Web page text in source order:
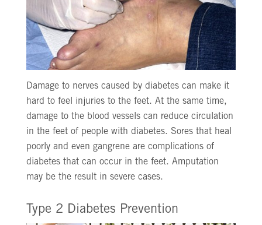
Damage to nerves caused by diabetes can make it
hard to feel injuries to the feet. At the same time,
damage to the blood vessels can reduce circulation
in the feet of people with diabetes. Sores that heal
poorly and even gangrene are complications of
diabetes that can occur in the feet. Amputation
may be the result in severe cases.
Type 2 Diabetes Prevention